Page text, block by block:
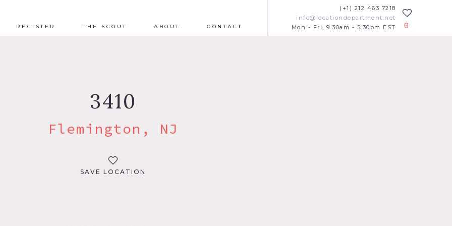
REGISTER THE SCOUT ABOUT CONTACT
(+1) 212 463 7218
info@locationdepartment.net
Mon - Fri, 9.30am - 5.30pm EST
0
3410
Flemington, NJ
SAVE LOCATION